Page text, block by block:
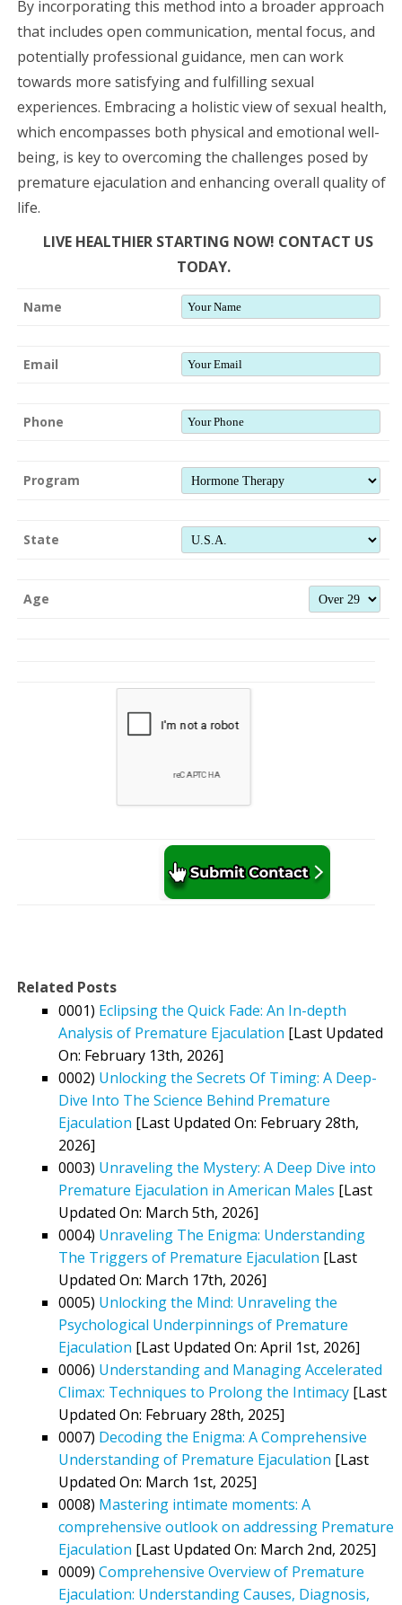
By incorporating this method into a broader approach
that includes open communication, mental focus, and
potentially professional guidance, men can work
towards more satisfying and fulfilling sexual
experiences. Embracing a holistic view of sexual health,
which encompasses both physical and emotional well-
being, is key to overcoming the challenges posed by
premature ejaculation and enhancing overall quality of
life.
LIVE HEALTHIER STARTING NOW! CONTACT US
TODAY.
Name
Email
Phone
Program
State
Age
Related Posts
0001) Eclipsing the Quick Fade: An In-depth
Analysis of Premature Ejaculation [Last Updated
On: February 13th, 2026]
0002) Unlocking the Secrets Of Timing: A Deep-
Dive Into The Science Behind Premature
Ejaculation [Last Updated On: February 28th,
2026]
0003) Unraveling the Mystery: A Deep Dive into
Premature Ejaculation in American Males [Last
Updated On: March 5th, 2026]
0004) Unraveling The Enigma: Understanding
The Triggers of Premature Ejaculation [Last
Updated On: March 17th, 2026]
0005) Unlocking the Mind: Unraveling the
Psychological Underpinnings of Premature
Ejaculation [Last Updated On: April 1st, 2026]
0006) Understanding and Managing Accelerated
Climax: Techniques to Prolong the Intimacy [Last
Updated On: February 28th, 2025]
0007) Decoding the Enigma: A Comprehensive
Understanding of Premature Ejaculation [Last
Updated On: March 1st, 2025]
0008) Mastering intimate moments: A
comprehensive outlook on addressing Premature
Ejaculation [Last Updated On: March 2nd, 2025]
0009) Comprehensive Overview of Premature
Ejaculation: Understanding Causes, Diagnosis,